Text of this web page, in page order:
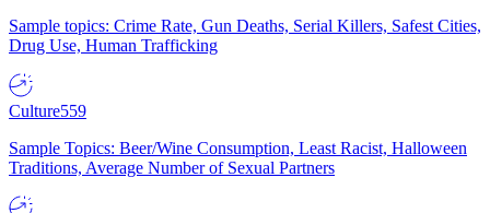
Sample topics: Crime Rate, Gun Deaths, Serial Killers, Safest Cities,
Drug Use, Human Trafficking
Culture559
Sample Topics: Beer/Wine Consumption, Least Racist, Halloween
Traditions, Average Number of Sexual Partners